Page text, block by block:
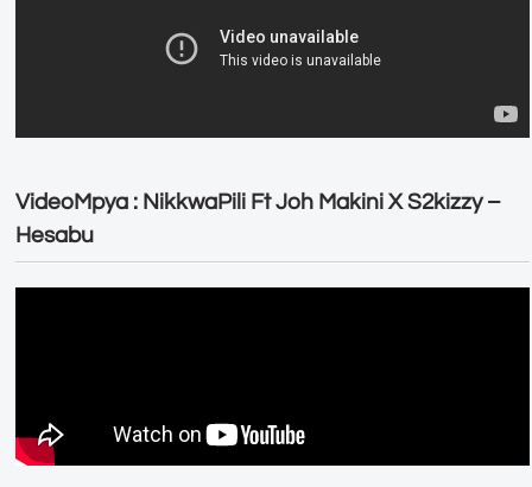
VideoMpya : NikkwaPili Ft Joh Makini X S2kizzy –
Hesabu